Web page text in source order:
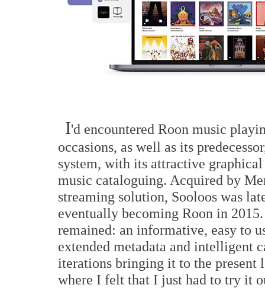
I'd encountered Roon music
occasions, as well as its
system, with its attractive
music cataloguing. Acquired by
streaming solution, Sooloos was
eventually becoming Roon in
remained: an informative, easy to
extended metadata and intelligent
iterations bringing it to the
where I felt that I just had to try it